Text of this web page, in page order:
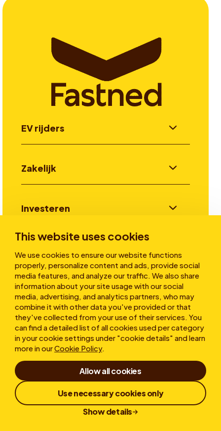
This website uses cookies
We use cookies to ensure our website functions
properly, personalize content and ads, provide social
media features, and analyze our traffic. We also share
information about your site usage with our social
media, advertising, and analytics partners, who may
combine it with other data you've provided or that
they've collected from your use of their services. You
can find a detailed list of all cookies used per category
in your cookie settings under "cookie details" and learn
more in ourCookie Policy.
Allow all cookies
Use necessary cookies only
Show details
EV rijders
Zakelijk
Investeren
Over ons
GebruiksvoorwaardenPrivacy statement
Cookies
Klokkenluiderregeling
Responsible Disclosure